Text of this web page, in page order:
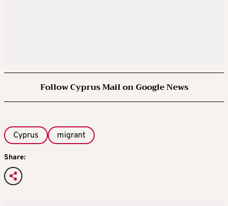
Follow Cyprus Mail on Google News
Cyprus migrant
Share: